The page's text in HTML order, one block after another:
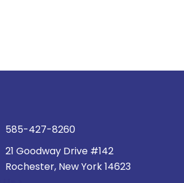
585-427-8260
21 Goodway Drive #142
Rochester, New York 14623